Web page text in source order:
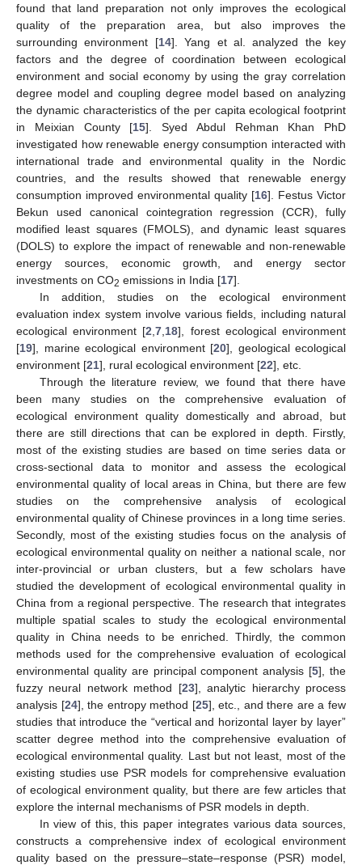
found that land preparation not only improves the ecological
quality of the preparation area, but also improves the
surrounding environment [14]. Yang et al. analyzed the key
factors and the degree of coordination between ecological
environment and social economy by using the gray correlation
degree model and coupling degree model based on analyzing
the dynamic characteristics of the per capita ecological footprint
in Meixian County [15]. Syed Abdul Rehman Khan PhD
investigated how renewable energy consumption interacted with
international trade and environmental quality in the Nordic
countries, and the results showed that renewable energy
consumption improved environmental quality [16]. Festus Victor
Bekun used canonical cointegration regression (CCR), fully
modified least squares (FMOLS), and dynamic least squares
(DOLS) to explore the impact of renewable and non-renewable
energy sources, economic growth, and energy sector
investments on CO2 emissions in India [17].
In addition, studies on the ecological environment
evaluation index system involve various fields, including natural
ecological environment [2 ,7 18], forest ecological environment
[19], marine ecological environment [20], geological ecological
environment [21], rural ecological environment [22], etc.
Through the literature review, we found that there have
been many studies on the comprehensive evaluation of
ecological environment quality domestically and abroad, but
there are still directions that can be explored in depth. Firstly,
most of the existing studies are based on time series data or
cross-sectional data to monitor and assess the ecological
environmental quality of local areas in China, but there are few
studies on the comprehensive analysis of ecological
environmental quality of Chinese provinces in a long time series.
Secondly, most of the existing studies focus on the analysis of
ecological environmental quality on neither a national scale, nor
inter-provincial or urban clusters, but a few scholars have
studied the development of ecological environmental quality in
China from a regional perspective. The research that integrates
multiple spatial scales to study the ecological environmental
quality in China needs to be enriched. Thirdly, the common
methods used for the comprehensive evaluation of ecological
environmental quality are principal component analysis [5], the
fuzzy neural network method [23], analytic hierarchy process
analysis [24], the entropy method [25], etc., and there are a few
studies that introduce the “vertical and horizontal layer by layer”
scatter degree method into the comprehensive evaluation of
ecological environmental quality. Last but not least, most of the
existing studies use PSR models for comprehensive evaluation
of ecological environment quality, but there are few articles that
explore the internal mechanisms of PSR models in depth.
In view of this, this paper integrates various data sources,
constructs a comprehensive index of ecological environment
quality based on the pressure–state–response (PSR) model,